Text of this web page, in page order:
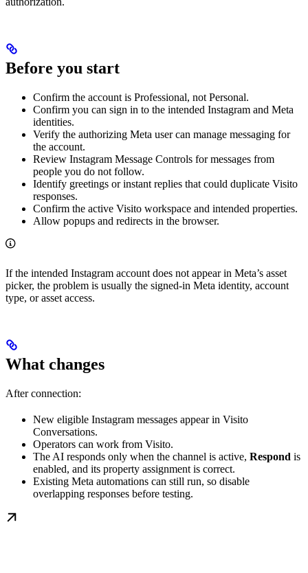
Before you start
Confirm the account is Professional, not Personal.
Confirm you can sign in to the intended Instagram and Meta
identities.
Verify the authorizing Meta user can manage messaging for
the account.
Review Instagram Message Controls for messages from
people you do not follow.
Identify greetings or instant replies that could duplicate Visito
responses.
Confirm the active Visito workspace and intended properties.
Allow popups and redirects in the browser.
If the intended Instagram account does not appear in Meta’s asset
picker, the problem is usually the signed-in Meta identity, account
type, or asset access.
What changes
After connection:
New eligible Instagram messages appear in Visito
Conversations.
Operators can work from Visito.
The AI responds only when the channel is active, Respond is
enabled, and its property assignment is correct.
Existing Meta automations can still run, so disable
overlapping responses before testing.